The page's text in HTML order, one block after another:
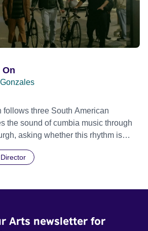
contemporary culture.
On
follows three South American
the sound of cumbia music through
asking whether this rhythm is
a sense of belonging in a foreign land.
Arts newsletter for